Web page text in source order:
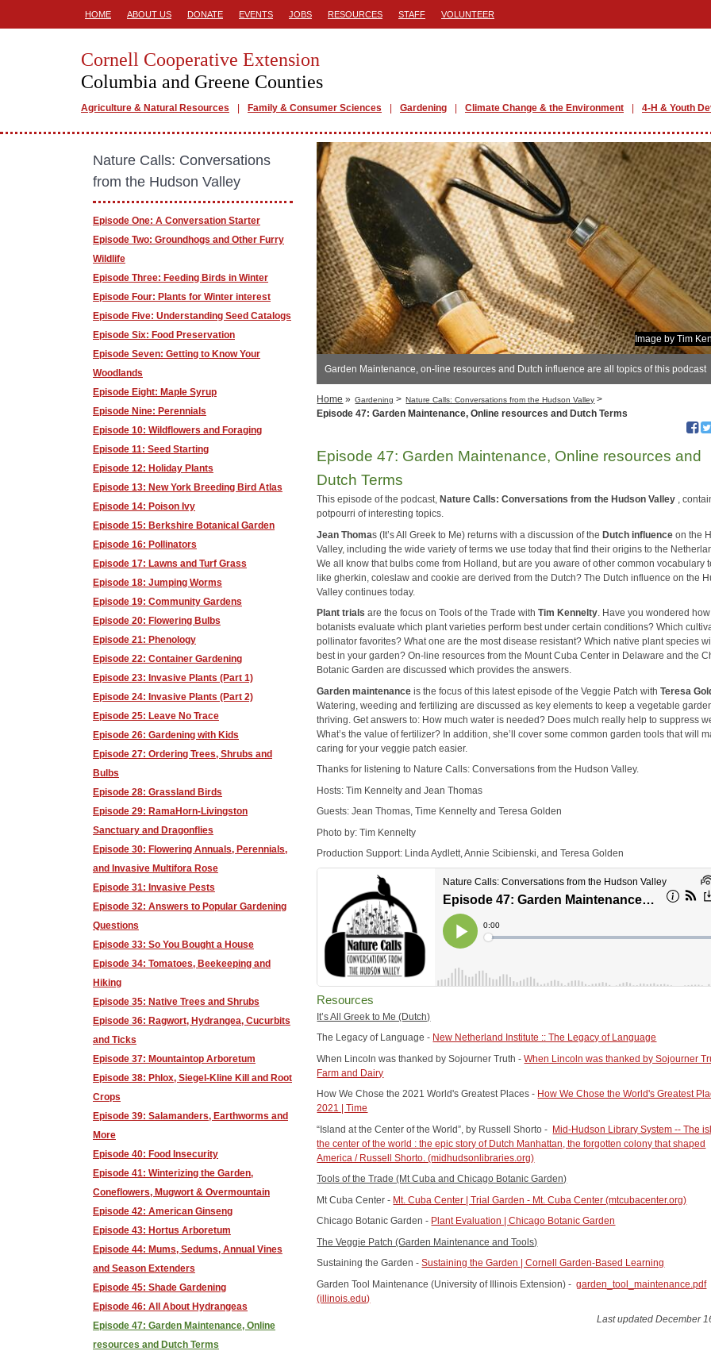
HOME ABOUT US DONATE EVENTS JOBS RESOURCES STAFF VOLUNTEER
Cornell Cooperative Extension
Columbia and Greene Counties
Agriculture & Natural Resources Family & Consumer Sciences Gardening Climate Change & the Environment 4-H & Youth
Image by Tim
Garden Maintenance, on-line resources and Dutch influence are all topics of this podcast
Home » Gardening > Nature Calls: Conversations from the Hudson Valley >
Episode 47: Garden Maintenance, Online resources and Dutch Terms
Episode 47: Garden Maintenance, Online resources and
Dutch Terms
This episode of the podcast, Nature Calls: Conversations from the Hudson Valley ,
potpourri of interesting topics.
Jean Thomas (It’s All Greek to Me) returns with a discussion of the Dutch influence on the
Valley, including the wide variety of terms we use today that find their origins to the
We all know that bulbs come from Holland, but are you aware of other common vocabulary
like gherkin, coleslaw and cookie are derived from the Dutch? The Dutch influence on the
Valley continues today.
Plant trials are the focus on Tools of the Trade withTim Kennelty. Have you wondered how
botanists evaluate which plant varieties perform best under certain conditions? Which
pollinator favorites? What one are the most disease resistant? Which native plant species
best in your garden? On-line resources from the Mount Cuba Center in Delaware and the
Botanic Garden are discussed which provides the answers.
Garden maintenance is the focus of this latest episode of the Veggie Patch withTeresa
Watering, weeding and fertilizing are discussed as key elements to keep a vegetable
thriving. Get answers to: How much water is needed? Does mulch really help to suppress
What’s the value of fertilizer? In addition, she’ll cover some common garden tools that will
caring for your veggie patch easier.
Thanks for listening to Nature Calls: Conversations from the Hudson Valley.
Hosts: Tim Kennelty and Jean Thomas
Guests: Jean Thomas, Time Kennelty and Teresa Golden
Photo by: Tim Kennelty
Production Support: Linda Aydlett, Annie Scibienski, and Teresa Golden
Resources
It’s All Greek to Me (Dutch)
The Legacy of Language - New Netherland Institute :: The Legacy of Language
When Lincoln was thanked by Sojourner Truth -When Lincoln was thanked by Sojourner
Farm and Dairy
How We Chose the 2021 World's Greatest Places - How We Chose the World's Greatest
2021 | Time
“Island at the Center of the World”, by Russell Shorto - Mid-Hudson Library System -- The
the center of the world : the epic story of Dutch Manhattan, the forgotten colony that shaped
America / Russell Shorto. (midhudsonlibraries.org)
Tools of the Trade (Mt Cuba and Chicago Botanic Garden)
Mt Cuba Center - Mt. Cuba Center | Trial Garden - Mt. Cuba Center (mtcubacenter.org)
Chicago Botanic Garden - Plant Evaluation | Chicago Botanic Garden
The Veggie Patch (Garden Maintenance and Tools)
Sustaining the Garden -Sustaining the Garden | Cornell Garden-Based Learning
Garden Tool Maintenance (University of Illinois Extension) -garden_tool_maintenance.pdf
(illinois.edu)
Last updated December
Nature Calls: Conversations
from the Hudson Valley
Episode One: A Conversation Starter
Episode Two: Groundhogs and Other Furry
Wildlife
Episode Three: Feeding Birds in Winter
Episode Four: Plants for Winter interest
Episode Five: Understanding Seed Catalogs
Episode Six: Food Preservation
Episode Seven: Getting to Know Your
Woodlands
Episode Eight: Maple Syrup
Episode Nine: Perennials
Episode 10: Wildflowers and Foraging
Episode 11: Seed Starting
Episode 12: Holiday Plants
Episode 13: New York Breeding Bird Atlas
Episode 14: Poison Ivy
Episode 15: Berkshire Botanical Garden
Episode 16: Pollinators
Episode 17: Lawns and Turf Grass
Episode 18: Jumping Worms
Episode 19: Community Gardens
Episode 20: Flowering Bulbs
Episode 21: Phenology
Episode 22: Container Gardening
Episode 23: Invasive Plants (Part 1)
Episode 24: Invasive Plants (Part 2)
Episode 25: Leave No Trace
Episode 26: Gardening with Kids
Episode 27: Ordering Trees, Shrubs and
Bulbs
Episode 28: Grassland Birds
Episode 29: RamaHorn-Livingston
Sanctuary and Dragonflies
Episode 30: Flowering Annuals, Perennials,
and Invasive Multifora Rose
Episode 31: Invasive Pests
Episode 32: Answers to Popular Gardening
Questions
Episode 33: So You Bought a House
Episode 34: Tomatoes, Beekeeping and
Hiking
Episode 35: Native Trees and Shrubs
Episode 36: Ragwort, Hydrangea, Cucurbits
and Ticks
Episode 37: Mountaintop Arboretum
Episode 38: Phlox, Siegel-Kline Kill and Root
Crops
Episode 39: Salamanders, Earthworms and
More
Episode 40: Food Insecurity
Episode 41: Winterizing the Garden,
Coneflowers, Mugwort & Overmountain
Episode 42: American Ginseng
Episode 43: Hortus Arboretum
Episode 44: Mums, Sedums, Annual Vines
and Season Extenders
Episode 45: Shade Gardening
Episode 46: All About Hydrangeas
Episode 47: Garden Maintenance, Online
resources and Dutch Terms